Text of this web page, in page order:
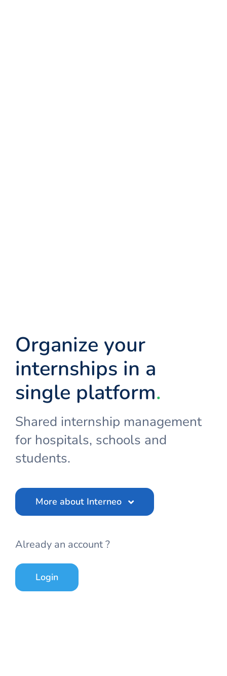
Organize your
internships in a
single platform.
Shared internship management
for hospitals, schools and
students.
More about Interneo
Already an account ?
Login